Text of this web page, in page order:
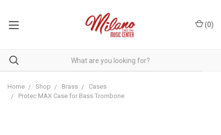
(0)
Home Shop Brass
Cases
Protec MAX Case for Bass Trombone